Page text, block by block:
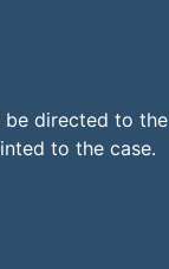
be directed to the
to the case.